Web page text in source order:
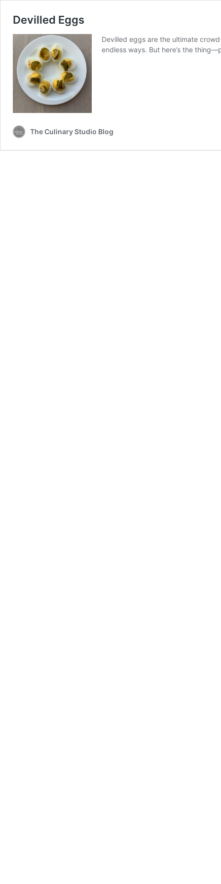
Devilled Eggs
Devilled eggs are the ultimate
endless ways. But here’s the
The Culinary Studio Blog